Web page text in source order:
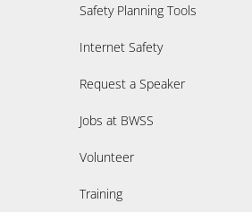
Safety Planning Tools
Internet Safety
Request a Speaker
Jobs at BWSS
Volunteer
Training